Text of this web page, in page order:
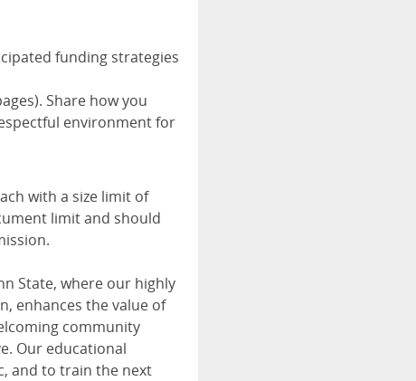
funding strategies
Share how you
environment for
with a size limit of
limit and should
State, where our highly
enhances the value of
community
Our educational
and to train the next